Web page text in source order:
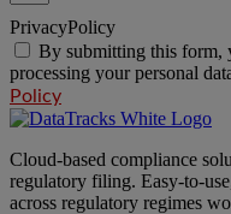
PrivacyPolicy
By submitting this form,
processing your personal
Policy
Cloud-based compliance
regulatory filing. Easy-to-
across regulatory regimes